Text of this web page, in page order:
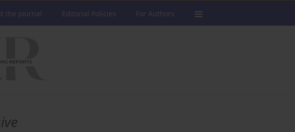
the Journal Editorial Policies For Authors